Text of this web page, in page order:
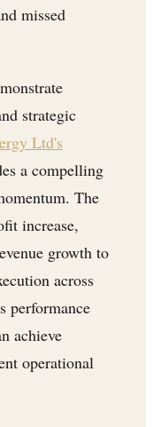
missed
strategic
Ltd's
a compelling
The
increase,
growth to
across
performance
achieve
operational